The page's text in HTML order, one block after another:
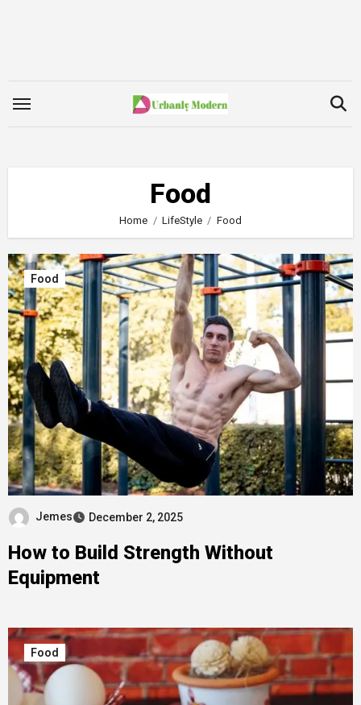
Food
Home LifeStyle Food
Food
Jemes December 2, 2025
How to Build Strength Without
Equipment
Food